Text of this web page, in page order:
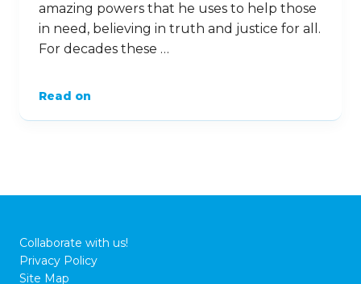
amazing powers that he uses to help those
in need, believing in truth and justice for all.
For decades these …
Read on
Collaborate with us!
Privacy Policy
Site Map